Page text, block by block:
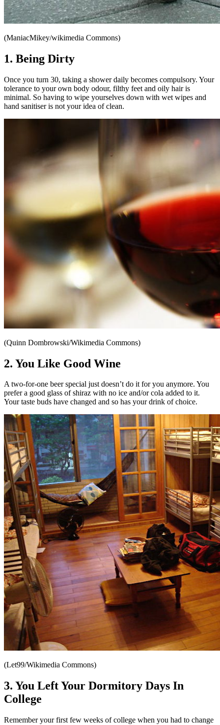
(ManiacMikey/wikimedia Commons)
1. Being Dirty
Once you turn 30, taking a shower daily becomes compulsory. Your
tolerance to your own body odour, filthy feet and oily hair is
minimal. So having to wipe yourselves down with wet wipes and
hand sanitiser is not your idea of clean.
(Quinn Dombrowski/Wikimedia Commons)
2. You Like Good Wine
A two-for-one beer special just doesn’t do it for you anymore. You
prefer a good glass of shiraz with no ice and/or cola added to it.
Your taste buds have changed and so has your drink of choice.
(Let99/Wikimedia Commons)
3. You Left Your Dormitory Days In
College
Remember your first few weeks of college when you had to change